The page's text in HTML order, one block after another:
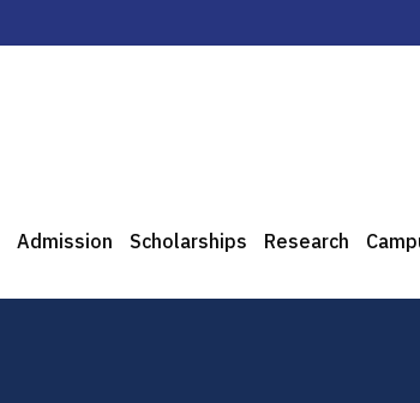
Admission Scholarships Research